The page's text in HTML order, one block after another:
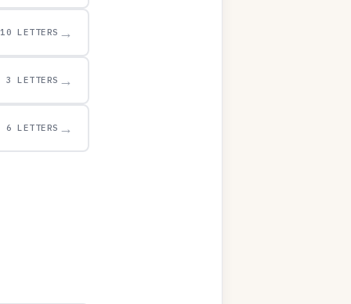
10 LETTERS →
3 LETTERS →
6 LETTERS →